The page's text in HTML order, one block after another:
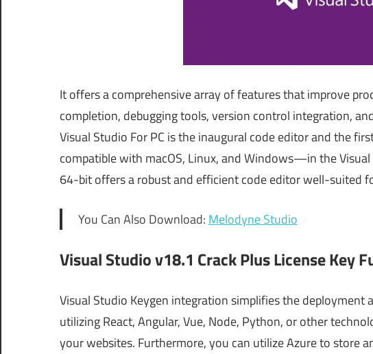
It offers a comprehensive array of features that improve
completion, debugging tools, version control integration,
Visual Studio For PC is the inaugural code editor and the
compatible with macOS, Linux, and Windows—in the
64-bit offers a robust and efficient code editor well-suited
You Can Also Download: Melodyne Studio
Visual Studio v18.1 Crack Plus License Key
Visual Studio Keygen integration simplifies the
utilizing React, Angular, Vue, Node, Python, or other
your websites. Furthermore, you can utilize Azure to store